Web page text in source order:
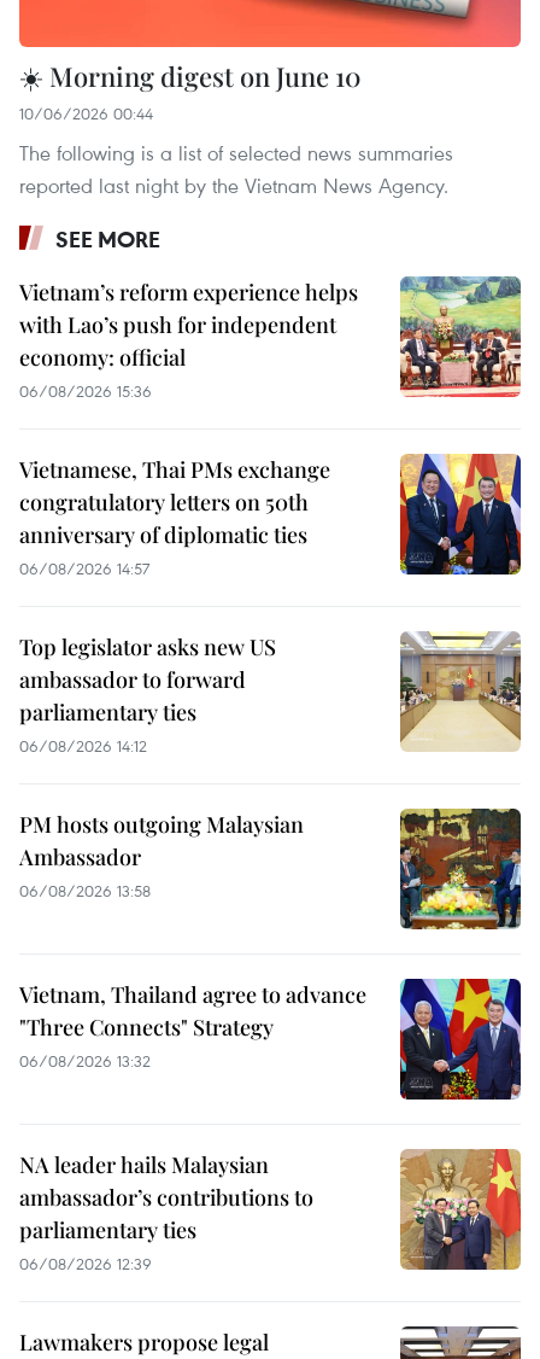
☀️ Morning digest on June 10
10/06/2026 00:44
The following is a list of selected news summaries
reported last night by the Vietnam News Agency.
SEE MORE
Vietnam’s reform experience helps
with Lao’s push for independent
economy: official
06/08/2026 15:36
Vietnamese, Thai PMs exchange
congratulatory letters on 50th
anniversary of diplomatic ties
06/08/2026 14:57
Top legislator asks new US
ambassador to forward
parliamentary ties
06/08/2026 14:12
PM hosts outgoing Malaysian
Ambassador
06/08/2026 13:58
Vietnam, Thailand agree to advance
"Three Connects" Strategy
06/08/2026 13:32
NA leader hails Malaysian
ambassador’s contributions to
parliamentary ties
06/08/2026 12:39
Lawmakers propose legal